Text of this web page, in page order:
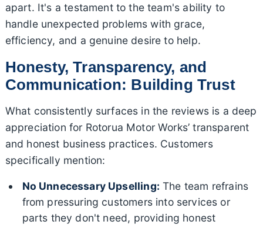
apart. It's a testament to the team's ability to
handle unexpected problems with grace,
efficiency, and a genuine desire to help.
Honesty, Transparency, and
Communication: Building Trust
What consistently surfaces in the reviews is a deep
appreciation for Rotorua Motor Works’ transparent
and honest business practices. Customers
specifically mention:
No Unnecessary Upselling: The team refrains
from pressuring customers into services or
parts they don't need, providing honest